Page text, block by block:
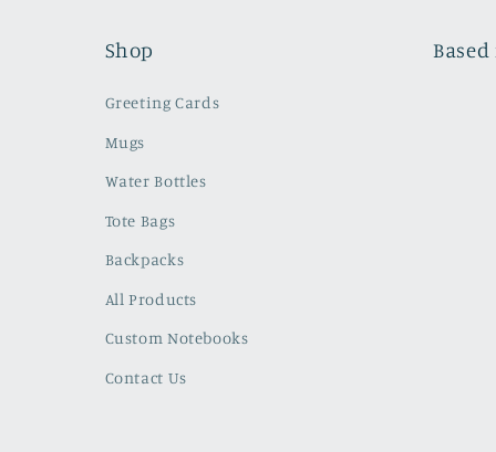
Shop
Greeting Cards
Mugs
Water Bottles
Tote Bags
Backpacks
All Products
Custom Notebooks
Contact Us
Based